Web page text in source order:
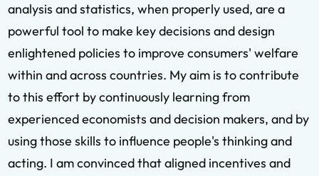
analysis and statistics, when properly used, are a
powerful tool to make key decisions and design
enlightened policies to improve consumers' welfare
within and across countries. My aim is to contribute
to this effort by continuously learning from
experienced economists and decision makers, and by
using those skills to influence people's thinking and
acting. I am convinced that aligned incentives and